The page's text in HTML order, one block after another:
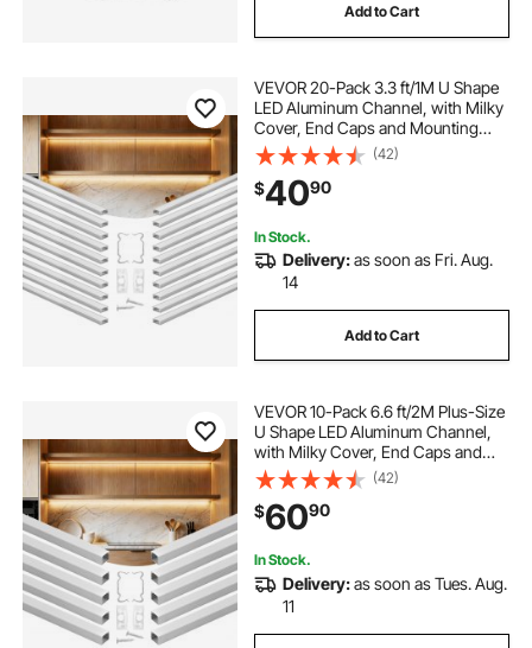
Add to Cart
VEVOR 20-Pack 3.3 ft/1M U Shape
LED Aluminum Channel, with Milky
Cover, End Caps and Mounting
Clips, Aluminum Profile for LED
Strip Light Installations, Easy
Installation, for Under Cabinet
Counter
(42)
$4090
In Stock.
Delivery:as soon as Fri. Aug.
14
Add to Cart
VEVOR 10-Pack 6.6 ft/2M Plus-Size
U Shape LED Aluminum Channel,
with Milky Cover, End Caps and
Mounting Clips, Aluminum Profile
for LED Strip Light, Easy
Installation, for Under Cabinet
Ceiling Coves
(42)
$6090
In Stock.
Delivery:as soon as Tues. Aug.
11